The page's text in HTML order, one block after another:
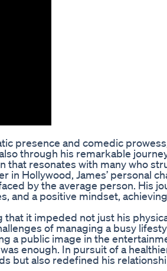
presence and comedic
through his remarkable journey
resonates with many who
in Hollywood, James’ personal
by the average person. His
a positive mindset, achieving
it impeded not just his
of managing a busy
a public image in the
enough. In pursuit of a
but also redefined his